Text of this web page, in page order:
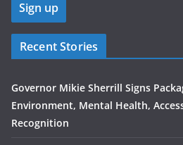
Recent Stories
Governor Mikie Sherrill Signs
Environment, Mental Health,
Recognition